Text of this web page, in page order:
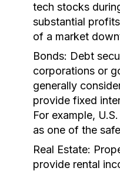
tech stocks
substantial
of a market
Bonds: Debt
corporations or
generally
provide fixed
For example,
as one of the
Real Estate:
provide rental